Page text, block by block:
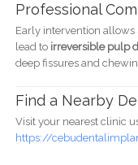
Professional
Early intervention allows
lead to irreversible pulp
deep fissures and
Find a Nearby
Visit your nearest clinic
https://